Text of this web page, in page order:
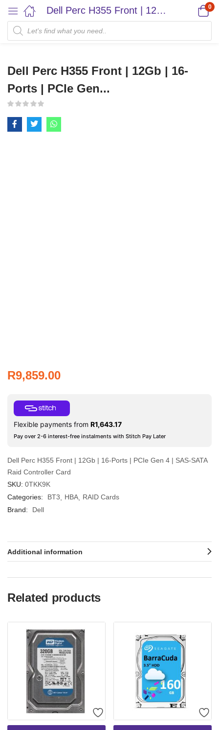
Dell Perc H355 Front | 12Gb | 16-Ports | PCIe Gen... 0
Dell Perc H355 Front | 12Gb | 16-
Ports | PCIe Gen...
R9,859.00
Flexible payments from R1,643.17
Pay over 2-6 interest-free instalments with Stitch Pay Later
Dell Perc H355 Front | 12Gb | 16-Ports | PCIe Gen 4 | SAS-SATA
Raid Controller Card
SKU: 0TKK9K
Categories:
BT3 HBA
RAID Cards
Brand:
Dell
Additional information
Related products